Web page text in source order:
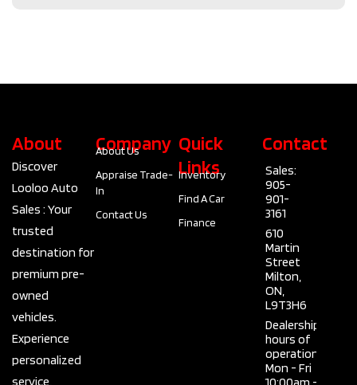
About
Discover
Looloo Auto
Sales : Your
trusted
destination for
premium pre-
owned
vehicles.
Experience
personalized
service,
Company
About Us
Appraise Trade-
In
Contact Us
Quick
Links
Inventory
Find A Car
Finance
Contact
Sales:
905-
901-
3161
610
Martin
Street
Milton,
ON,
L9T3H6
Dealership
hours of
operation
Mon - Fri